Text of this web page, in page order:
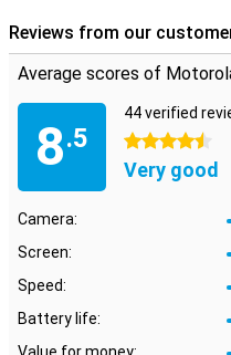
Reviews from our
Average scores of
8.5
44 verified
4.5 stars
Very good
Camera:
Screen:
Speed:
Battery life: